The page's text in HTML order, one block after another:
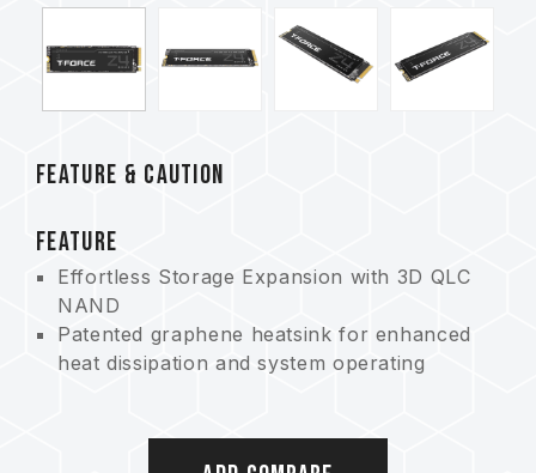
FEATURE & CAUTION
FEATURE
Effortless Storage Expansion with 3D QLC
NAND
Patented graphene heatsink for enhanced
heat dissipation and system operating